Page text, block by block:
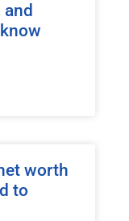
worth
to